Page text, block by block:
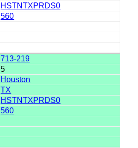
HSTNTXPRDS0
560
713-219
5
Houston
TX
HSTNTXPRDS0
560